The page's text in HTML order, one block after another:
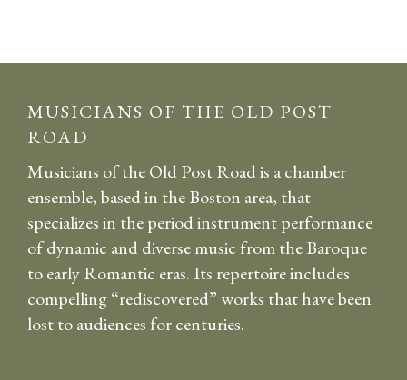
MUSICIANS OF THE OLD POST
ROAD
Musicians of the Old Post Road is a chamber
ensemble, based in the Boston area, that
specializes in the period instrument performance
of dynamic and diverse music from the Baroque
to early Romantic eras. Its repertoire includes
compelling “rediscovered” works that have been
lost to audiences for centuries.